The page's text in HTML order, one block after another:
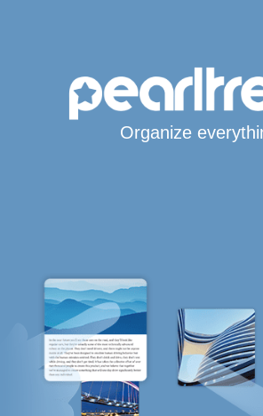
Organize